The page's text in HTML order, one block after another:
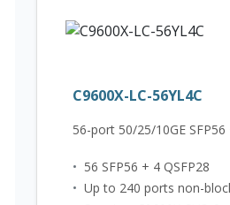
C9600X-LC-56YL4C
56-port 50/25/10GE
• 56 SFP56 + 4 QSFP28
• Up to 240 ports non-